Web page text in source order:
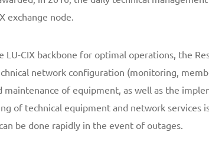
exchange node.
CIX backbone for optimal operations, the
network configuration (monitoring,
of equipment, as well as the
of technical equipment and network services
be done rapidly in the event of outages.